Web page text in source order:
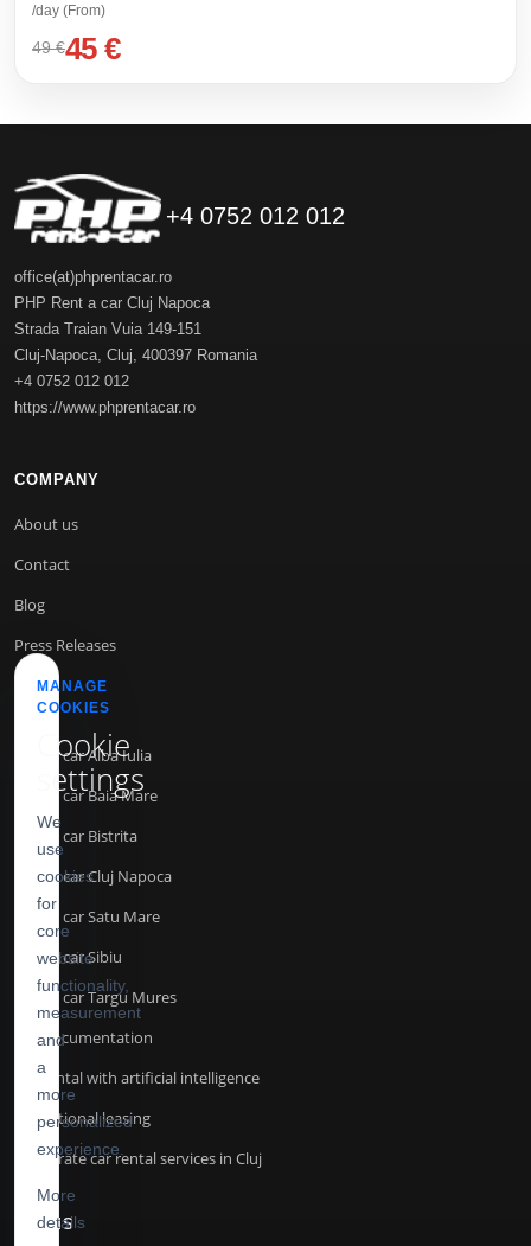
/day (From)
49 €45 €
+4 0752 012 012
office(at)phprentacar.ro
PHP Rent a car Cluj Napoca
Strada Traian Vuia 149-151
Cluj-Napoca, Cluj, 400397 Romania
+4 0752 012 012
https://www.phprentacar.ro
COMPANY
About us
Contact
Blog
Press Releases
INFO
Rent a car Alba Iulia
Rent a car Baia Mare
Rent a car Bistrita
Rent a car Cluj Napoca
Rent a car Satu Mare
Rent a car Sibiu
Rent a car Targu Mures
API Documentation
Car rental with artificial intelligence
Operational leasing
Corporate car rental services in Cluj
TERMS
MANAGE
COOKIES
Cookie
settings
We
use
cookies
for
core
website
functionality,
measurement
and
a
more
personalized
experience.
More
details